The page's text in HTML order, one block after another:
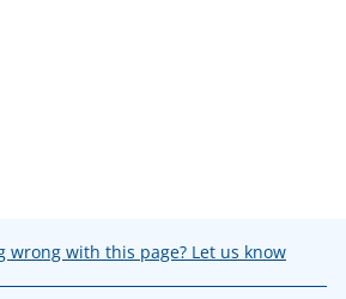
wrong with this page? Let us know